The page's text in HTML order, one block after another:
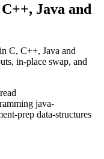
Java and
C, C++, Java and
in-place swap, and
java-
prep data-structures